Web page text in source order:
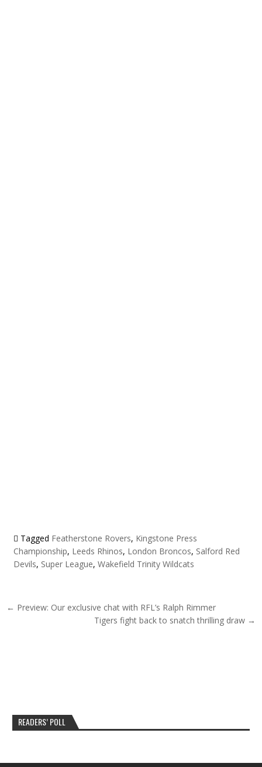
Tagged Featherstone Rovers, Kingstone Press
Championship, Leeds Rhinos, London Broncos, Salford Red
Devils, Super League,Wakefield Trinity Wildcats
Post navigation
← Preview: Our exclusive chat with RFL’s Ralph Rimmer
Tigers fight back to snatch thrilling draw →
READERS’ POLL